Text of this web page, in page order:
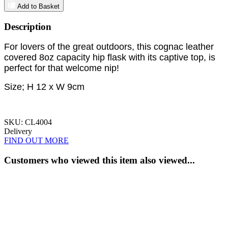
Add to Basket
Description
For lovers of the great outdoors, this cognac leather
covered 8oz capacity hip flask with its captive top, is
perfect for that welcome nip!
Size; H 12 x W 9cm
SKU: CL4004
Delivery
FIND OUT MORE
Customers who viewed this item also viewed...